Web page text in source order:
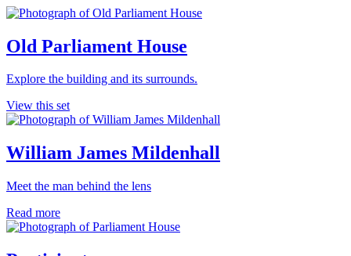
Old Parliament House
Explore the building and its surrounds.
View this set
William James Mildenhall
Meet the man behind the lens
Read more